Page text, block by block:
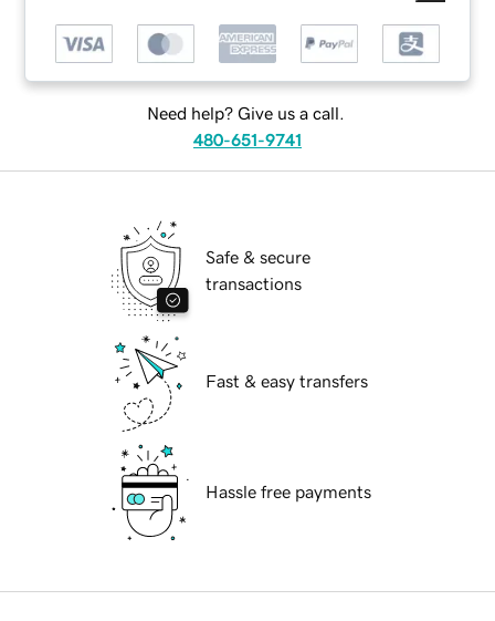
Need help? Give us a call.
480-651-9741
Safe & secure
transactions
Fast & easy transfers
Hassle free payments